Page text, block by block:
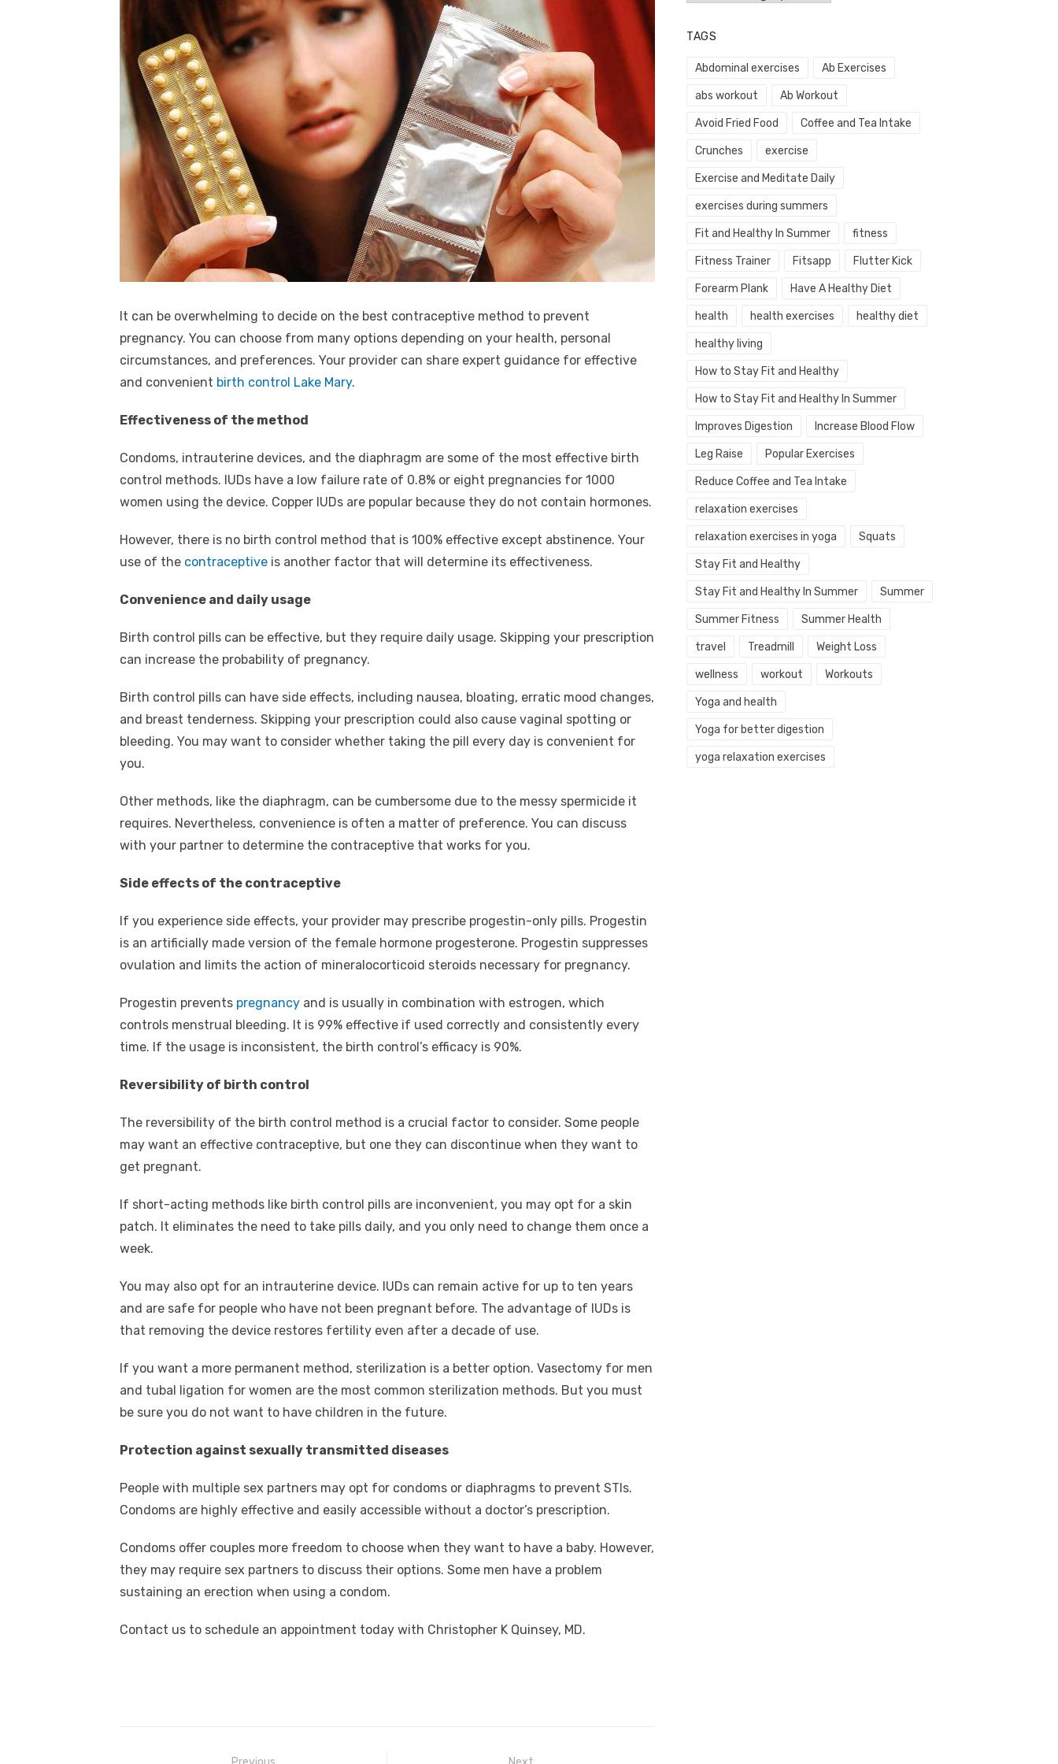
It can be overwhelming to decide on the best contraceptive method to prevent
pregnancy. You can choose from many options depending on your health, personal
circumstances, and preferences. Your provider can share expert guidance for effective
and convenient birth control Lake Mary.
Effectiveness of the method
Condoms, intrauterine devices, and the diaphragm are some of the most effective birth
control methods. IUDs have a low failure rate of 0.8% or eight pregnancies for 1000
women using the device. Copper IUDs are popular because they do not contain hormones.
However, there is no birth control method that is 100% effective except abstinence. Your
use of the contraceptive is another factor that will determine its effectiveness.
Convenience and daily usage
Birth control pills can be effective, but they require daily usage. Skipping your prescription
can increase the probability of pregnancy.
Birth control pills can have side effects, including nausea, bloating, erratic mood changes,
and breast tenderness. Skipping your prescription could also cause vaginal spotting or
bleeding. You may want to consider whether taking the pill every day is convenient for
you.
Other methods, like the diaphragm, can be cumbersome due to the messy spermicide it
requires. Nevertheless, convenience is often a matter of preference. You can discuss
with your partner to determine the contraceptive that works for you.
Side effects of the contraceptive
If you experience side effects, your provider may prescribe progestin-only pills. Progestin
is an artificially made version of the female hormone progesterone. Progestin suppresses
ovulation and limits the action of mineralocorticoid steroids necessary for pregnancy.
Progestin prevents pregnancy and is usually in combination with estrogen, which
controls menstrual bleeding. It is 99% effective if used correctly and consistently every
time. If the usage is inconsistent, the birth control’s efficacy is 90%.
Reversibility of birth control
The reversibility of the birth control method is a crucial factor to consider. Some people
may want an effective contraceptive, but one they can discontinue when they want to
get pregnant.
If short-acting methods like birth control pills are inconvenient, you may opt for a skin
patch. It eliminates the need to take pills daily, and you only need to change them once a
week.
You may also opt for an intrauterine device. IUDs can remain active for up to ten years
and are safe for people who have not been pregnant before. The advantage of IUDs is
that removing the device restores fertility even after a decade of use.
If you want a more permanent method, sterilization is a better option. Vasectomy for men
and tubal ligation for women are the most common sterilization methods. But you must
be sure you do not want to have children in the future.
Protection against sexually transmitted diseases
People with multiple sex partners may opt for condoms or diaphragms to prevent STIs.
Condoms are highly effective and easily accessible without a doctor’s prescription.
Condoms offer couples more freedom to choose when they want to have a baby. However,
they may require sex partners to discuss their options. Some men have a problem
sustaining an erection when using a condom.
Contact us to schedule an appointment today with Christopher K Quinsey, MD.
TAGS
Abdominal exercises Ab Exercises
abs workout Ab Workout
Avoid Fried Food Coffee and Tea Intake
Crunches exercise
Exercise and Meditate Daily
exercises during summers
Fit and Healthy In Summer fitness
Fitness Trainer Fitsapp Flutter Kick
Forearm Plank Have A Healthy Diet
health health exercises healthy diet
healthy living
How to Stay Fit and Healthy
How to Stay Fit and Healthy In Summer
Improves Digestion Increase Blood Flow
Leg Raise Popular Exercises
Reduce Coffee and Tea Intake
relaxation exercises
relaxation exercises in yoga Squats
Stay Fit and Healthy
Stay Fit and Healthy In Summer Summer
Summer Fitness Summer Health
travel Treadmill Weight Loss
wellness workout Workouts
Yoga and health
Yoga for better digestion
yoga relaxation exercises